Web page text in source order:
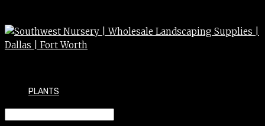
PLANTS